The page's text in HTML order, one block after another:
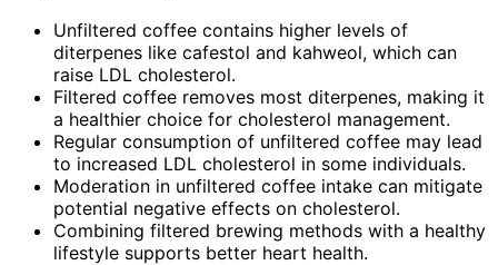
Unfiltered coffee contains higher levels of
diterpenes like cafestol and kahweol, which can
raise LDL cholesterol.
Filtered coffee removes most diterpenes, making it
a healthier choice for cholesterol management.
Regular consumption of unfiltered coffee may lead
to increased LDL cholesterol in some individuals.
Moderation in unfiltered coffee intake can mitigate
potential negative effects on cholesterol.
Combining filtered brewing methods with a healthy
lifestyle supports better heart health.